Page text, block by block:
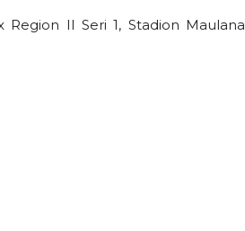
II Seri 1, Stadion Maulana